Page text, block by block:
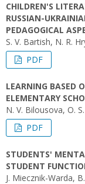
CHILDREN'S
RUSSIAN-
PEDAGOGICAL
S. V. Bartish, N. R.
PDF
LEARNING BASED
ELEMENTARY
N. V. Bilousova, O.
PDF
STUDENTS'
STUDENT
J. Miecznik-Warda,